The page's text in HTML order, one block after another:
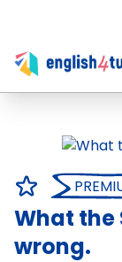
What the
wrong.